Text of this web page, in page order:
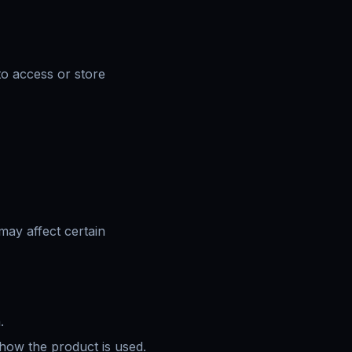
access or store
affect certain
the product is used.